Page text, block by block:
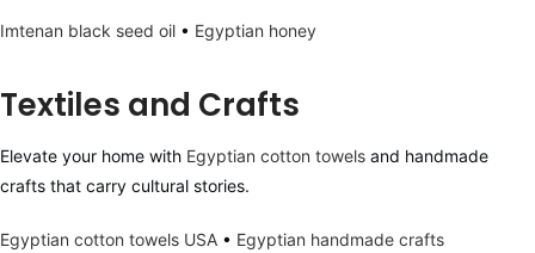
Imtenan black seed oil • Egyptian honey
Textiles and Crafts
Elevate your home with Egyptian cotton towels and handmade
crafts that carry cultural stories.
Egyptian cotton towels USA • Egyptian handmade crafts